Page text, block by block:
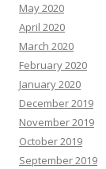
May 2020
April 2020
March 2020
February 2020
January 2020
December 2019
November 2019
October 2019
September 2019